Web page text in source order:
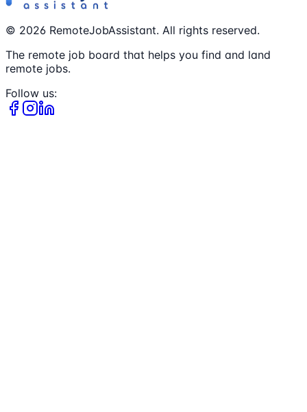
© 2026 RemoteJobAssistant. All rights reserved.
The remote job board that helps you find and land
remote jobs.
Follow us: